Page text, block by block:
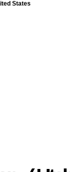
States